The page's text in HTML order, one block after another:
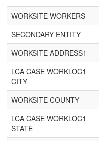
WORKSITE WORKERS
SECONDARY ENTITY
WORKSITE ADDRESS1
LCA CASE WORKLOC1
CITY
WORKSITE COUNTY
LCA CASE WORKLOC1
STATE